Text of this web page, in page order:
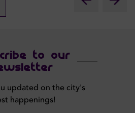
to our
updated on the city's
happenings!